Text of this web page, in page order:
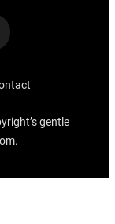
gentle